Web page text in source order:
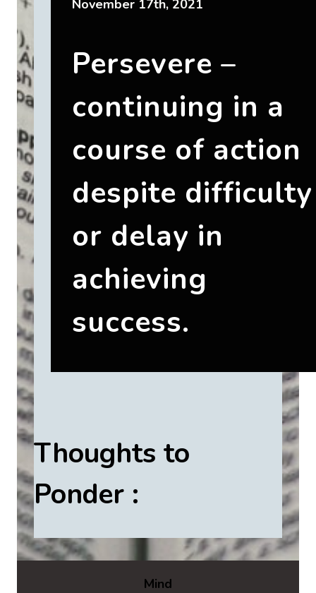
November 17th, 2021
Persevere –
continuing in a
course of action
despite difficulty
or delay in
achieving
success.
Thoughts to
Ponder :
Mind